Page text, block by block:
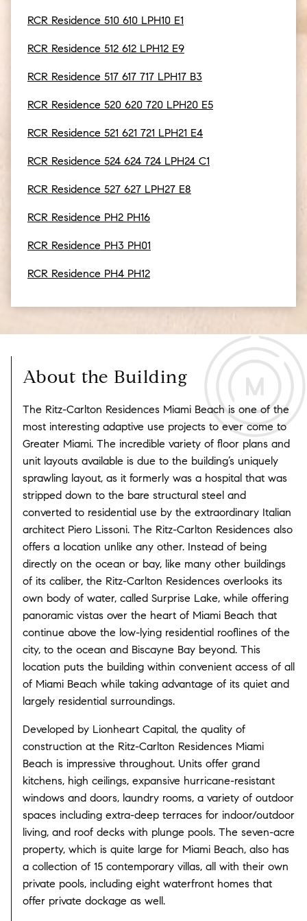
RCR Residence 510 610 LPH10 E1
RCR Residence 512 612 LPH12 E9
RCR Residence 517 617 717 LPH17 B3
RCR Residence 520 620 720 LPH20 E5
RCR Residence 521 621 721 LPH21 E4
RCR Residence 524 624 724 LPH24 C1
RCR Residence 527 627 LPH27 E8
RCR Residence PH2 PH16
RCR Residence PH3 PH01
RCR Residence PH4 PH12
About the Building
The Ritz-Carlton Residences Miami Beach is one of the
most interesting adaptive use projects to ever come to
Greater Miami. The incredible variety of floor plans and
unit layouts available is due to the building’s uniquely
sprawling layout, as it formerly was a hospital that was
stripped down to the bare structural steel and
converted to residential use by the extraordinary Italian
architect Piero Lissoni. The Ritz-Carlton Residences also
offers a location unlike any other. Instead of being
directly on the ocean or bay, like many other buildings
of its caliber, the Ritz-Carlton Residences overlooks its
own body of water, called Surprise Lake, while offering
panoramic vistas over the heart of Miami Beach that
continue above the low-lying residential rooflines of the
city, to the ocean and Biscayne Bay beyond. This
location puts the building within convenient access of all
of Miami Beach while taking advantage of its quiet and
largely residential surroundings.
Developed by Lionheart Capital, the quality of
construction at the Ritz-Carlton Residences Miami
Beach is impressive throughout. Units offer grand
kitchens, high ceilings, expansive hurricane-resistant
windows and doors, laundry rooms, a variety of outdoor
spaces including extra-deep terraces for indoor/outdoor
living, and roof decks with plunge pools. The seven-acre
property, which is quite large for Miami Beach, also has
a collection of 15 contemporary villas, all with their own
private pools, including eight waterfront homes that
offer private dockage as well.